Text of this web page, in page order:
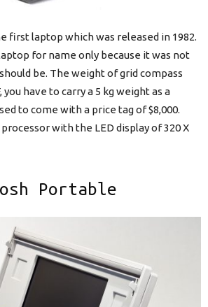
first laptop which was released in 1982.
for name only because it was not
be. The weight of grid compass
you have to carry a 5 kg weight as a
to come with a price tag of $8,000.
with the LED display of 320 X
Portable